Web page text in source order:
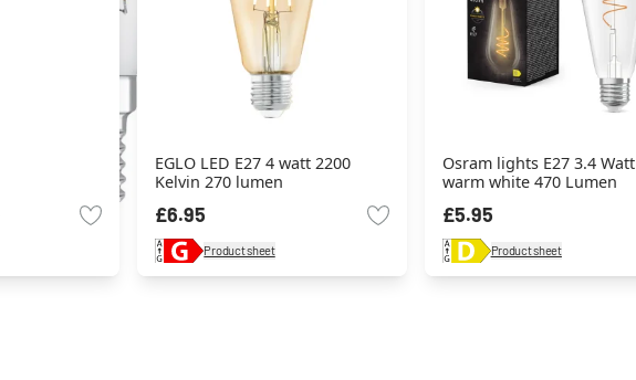
EGLO LED E27 4 watt 2200
Kelvin 270 lumen
£6.95
Product sheet
Osram lights E27 3.4 Watt
warm white 470 Lumen
£5.95
Product sheet